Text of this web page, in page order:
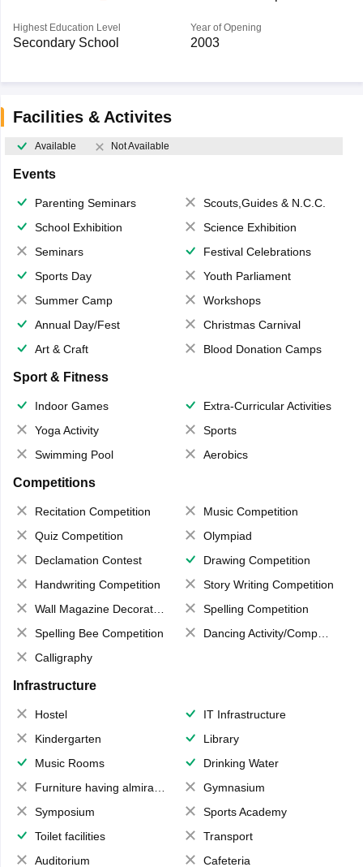
Highest Education Level
Secondary School
Year of Opening
2003
Facilities & Activites
Available Not Available
Events
Parenting Seminars
Scouts,Guides & N.C.C.
School Exhibition
Science Exhibition
Seminars
Festival Celebrations
Sports Day
Youth Parliament
Summer Camp
Workshops
Annual Day/Fest
Christmas Carnival
Art & Craft
Blood Donation Camps
Sport & Fitness
Indoor Games
Extra-Curricular Activities
Yoga Activity
Sports
Swimming Pool
Aerobics
Competitions
Recitation Competition
Music Competition
Quiz Competition
Olympiad
Declamation Contest
Drawing Competition
Handwriting Competition
Story Writing Competition
Wall Magazine Decoration
Spelling Competition
Spelling Bee Competition
Dancing Activity/Competition
Calligraphy
Infrastructure
Hostel
IT Infrastructure
Kindergarten
Library
Music Rooms
Drinking Water
Furniture having almirahs/ trunks/ boxes
Gymnasium
Symposium
Sports Academy
Toilet facilities
Transport
Auditorium
Cafeteria